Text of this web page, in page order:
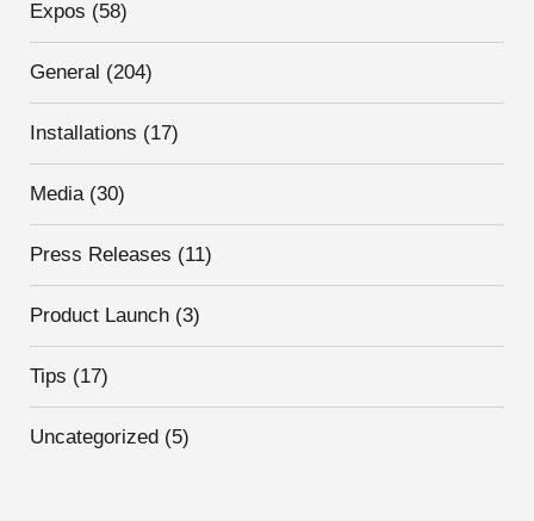
Expos (58)
General (204)
Installations (17)
Media(30)
Press Releases (11)
Product Launch (3)
Tips (17)
Uncategorized (5)